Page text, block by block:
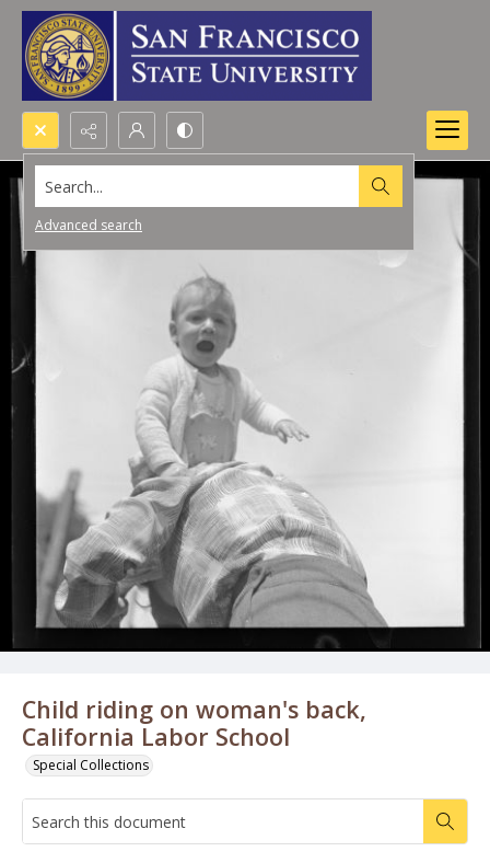
Search...
Advanced search
Child riding on woman's back,
California Labor School
Special Collections